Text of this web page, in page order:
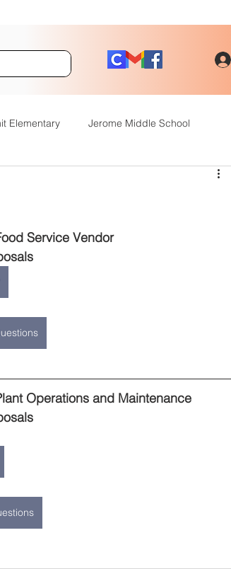
Elementary Jerome Middle School
Services Jefferson Elementary
Service Vendor
Operations and Maintenance